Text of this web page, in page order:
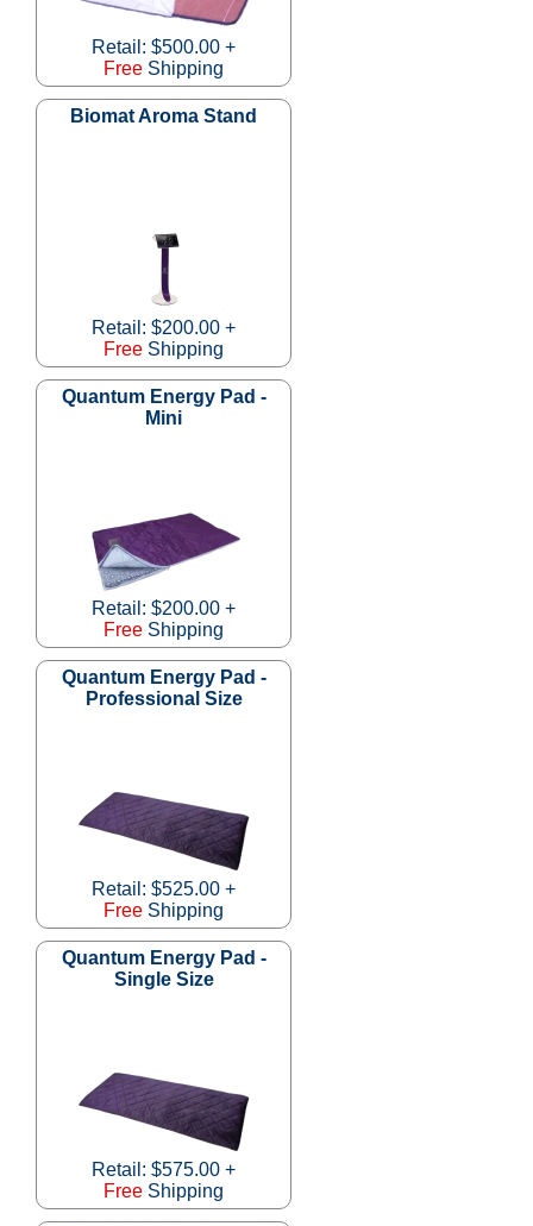
Retail: $500.00 +
Free Shipping
Biomat Aroma Stand
Retail: $200.00 +
Free Shipping
Quantum Energy Pad -
Mini
Retail: $200.00 +
Free Shipping
Quantum Energy Pad -
Professional Size
Retail: $525.00 +
Free Shipping
Quantum Energy Pad -
Single Size
Retail: $575.00 +
Free Shipping